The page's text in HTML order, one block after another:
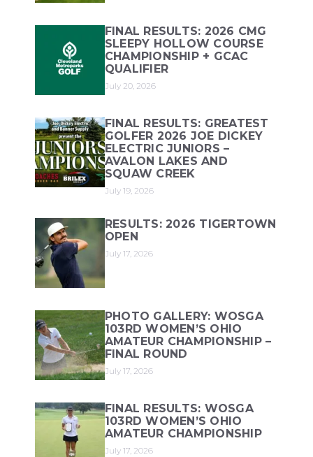
FINAL RESULTS: 2026 CMG
SLEEPY HOLLOW COURSE
CHAMPIONSHIP + GCAC
QUALIFIER
July 20, 2026
FINAL RESULTS: GREATEST
GOLFER 2026 JOE DICKEY
ELECTRIC JUNIORS –
AVALON LAKES AND
SQUAW CREEK
July 19, 2026
RESULTS: 2026 TIGERTOWN
OPEN
July 17, 2026
PHOTO GALLERY: WOSGA
103RD WOMEN’S OHIO
AMATEUR CHAMPIONSHIP –
FINAL ROUND
July 17, 2026
FINAL RESULTS: WOSGA
103RD WOMEN’S OHIO
AMATEUR CHAMPIONSHIP
July 17, 2026